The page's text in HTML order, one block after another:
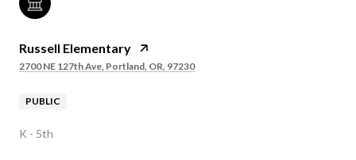
Russell Elementary
2700 NE 127th Ave, Portland, OR, 97230
PUBLIC
K - 5th